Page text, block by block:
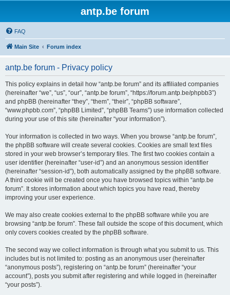
antp.be forum
FAQ
Main Site Forum index
antp.be forum - Privacy policy
This policy explains in detail how “antp.be forum” and its affiliated companies
(hereinafter “we”, “us”, “our”, “antp.be forum”, “https://forum.antp.be/phpbb3”)
and phpBB (hereinafter “they”, “them”, “their”, “phpBB software”,
“www.phpbb.com”, “phpBB Limited”, “phpBB Teams”) use information collected
during your use of this site (hereinafter “your information”).
Your information is collected in two ways. When you browse “antp.be forum”,
the phpBB software will create several cookies. Cookies are small text files
stored in your web browser’s temporary files. The first two cookies contain a
user identifier (hereinafter “user-id”) and an anonymous session identifier
(hereinafter “session-id”), both automatically assigned by the phpBB software.
A third cookie will be created once you have browsed topics within “antp.be
forum”. It stores information about which topics you have read, thereby
improving your user experience.
We may also create cookies external to the phpBB software while you are
browsing “antp.be forum”. These fall outside the scope of this document, which
only covers cookies created by the phpBB software.
The second way we collect information is through what you submit to us. This
includes but is not limited to: posting as an anonymous user (hereinafter
“anonymous posts”), registering on “antp.be forum” (hereinafter “your
account”), posts you submit after registering and while logged in (hereinafter
“your posts”).